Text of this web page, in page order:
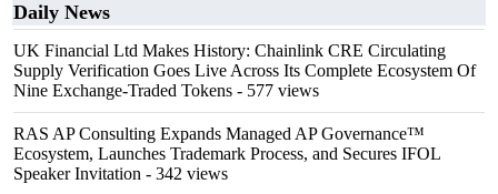
Daily News
UK Financial Ltd Makes History: Chainlink CRE Circulating
Supply Verification Goes Live Across Its Complete Ecosystem Of
Nine Exchange-Traded Tokens - 577 views
RAS AP Consulting Expands Managed AP Governance™
Ecosystem, Launches Trademark Process, and Secures IFOL
Speaker Invitation - 342 views